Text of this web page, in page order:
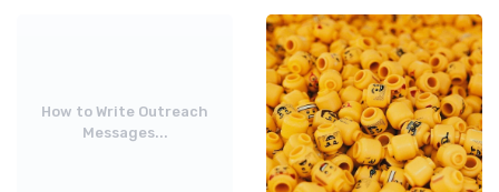
How to Write Outreach
Messages...